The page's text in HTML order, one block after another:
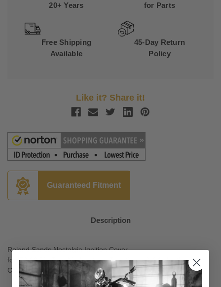
20+ Years
for Parts
Free Shipping
Available
45-Day Return
Policy
Like it? Share it!
Guaranteed Fitment
Description
Roland Sands Nostalgia Ignition Cover
for '70-99 Big Twin Models (exc. Twin Cam) & '04-Up XL
Contrast Cut